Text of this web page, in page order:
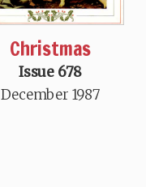
Christmas
Issue 678
December 1987